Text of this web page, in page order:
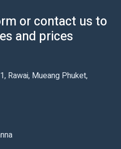
or contact us to
and prices
Rawai, Mueang Phuket,